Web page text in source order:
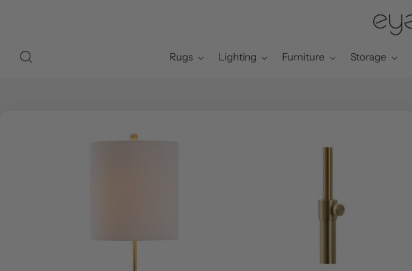
Rugs Lighting Furniture Storage